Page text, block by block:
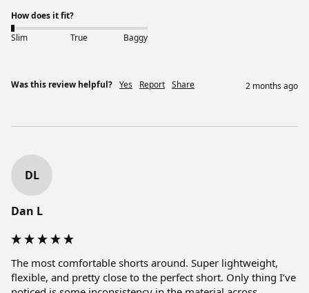
How does it fit?
Slim
True Baggy
Was this review helpful? Yes Report Share 2 months ago
DL
Dan L
The most comfortable shorts around. Super lightweight,
flexible, and pretty close to the perfect short. Only thing I’ve